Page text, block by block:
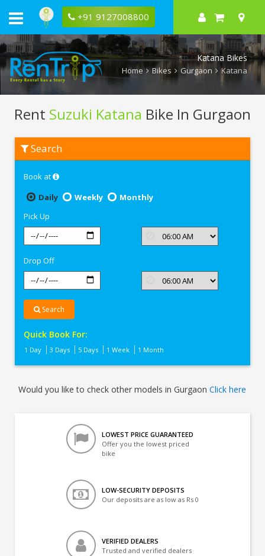
+91 9127008800
Katana Bikes
Home Bikes Gurgaon Katana
Rent Suzuki Katana Bike In Gurgaon
Suzuki
Katana
Gurgaon
Search
Book at
Daily
Weekly
Monthly
Pick Up
Drop Off
Search
Quick Book For:
1 Day 3 Days 5 Days 1 Week 1 Month
Would you like to check other models in GurgaonClick here
LOWEST PRICE GUARANTEED
Offer you the lowest priced
bike
LOW-SECURITY DEPOSITS
Our deposits are as low as Rs 0
VERIFIED DEALERS
Trusted and verified dealers